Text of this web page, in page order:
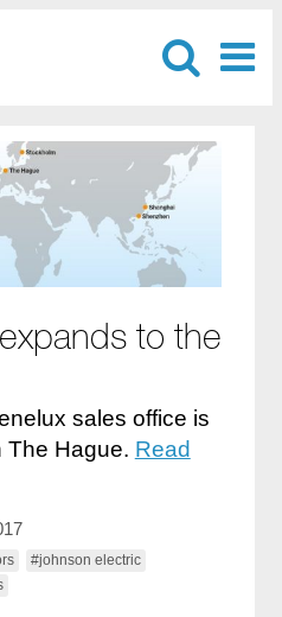
to the
sales office is
The Hague. Read
#johnson electric